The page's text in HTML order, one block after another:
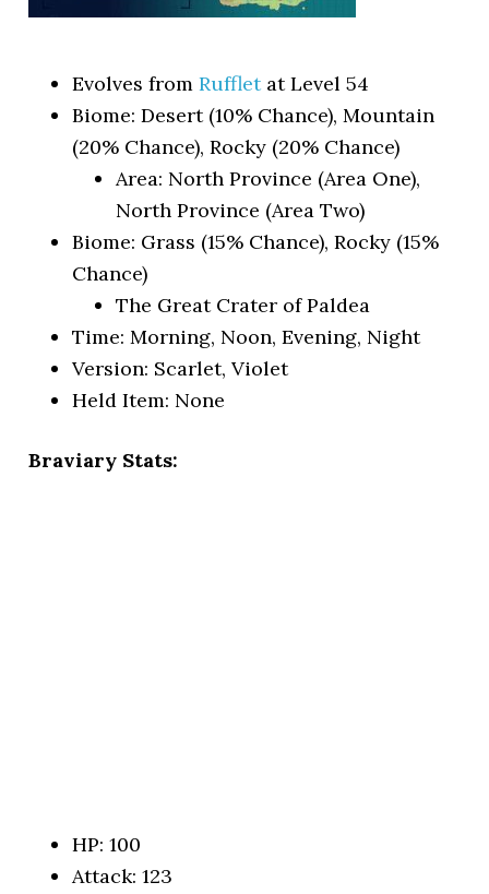
Evolves fromRuffletat Level 54
Biome: Desert (10% Chance), Mountain
(20% Chance), Rocky (20% Chance)
Area: North Province (Area One),
North Province (Area Two)
Biome: Grass (15% Chance), Rocky (15%
Chance)
The Great Crater of Paldea
Time: Morning, Noon, Evening, Night
Version: Scarlet, Violet
Held Item: None
Braviary Stats:
HP: 100
Attack: 123